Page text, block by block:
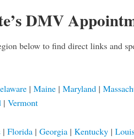
DMV
below to find direct links and
| Maine| Maryland|
| Vermont
| Florida| Georgia| Kentucky|